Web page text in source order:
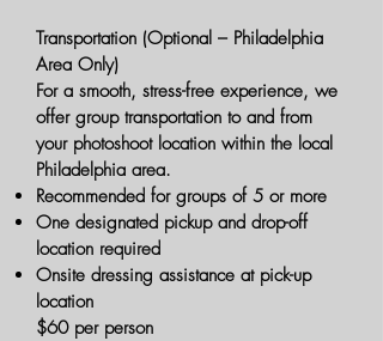
Transportation (Optional – Philadelphia
Area Only)
For a smooth, stress-free experience, we
offer group transportation to and from
your photoshoot location within the local
Philadelphia area.
Recommended for groups of 5 or more
One designated pickup and drop-off
location required
Onsite dressing assistance at pick-up
location
$60 per person